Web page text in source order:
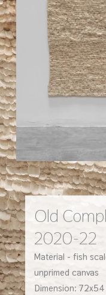
Old
2020-22
Material - fish
unprimed canvas
Dimension: